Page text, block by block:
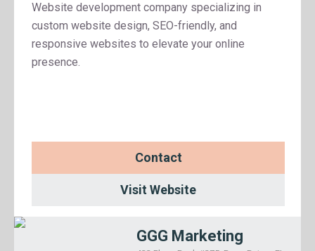
Website development company specializing in
custom website design, SEO-friendly, and
responsive websites to elevate your online
presence.
Contact
Visit Website
GGG Marketing